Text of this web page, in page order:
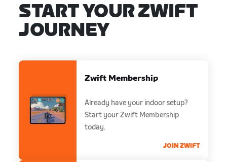
START YOUR ZWIFT
JOURNEY
Zwift Membership
Already have your indoor setup?
Start your Zwift Membership
today.
JOIN ZWIFT